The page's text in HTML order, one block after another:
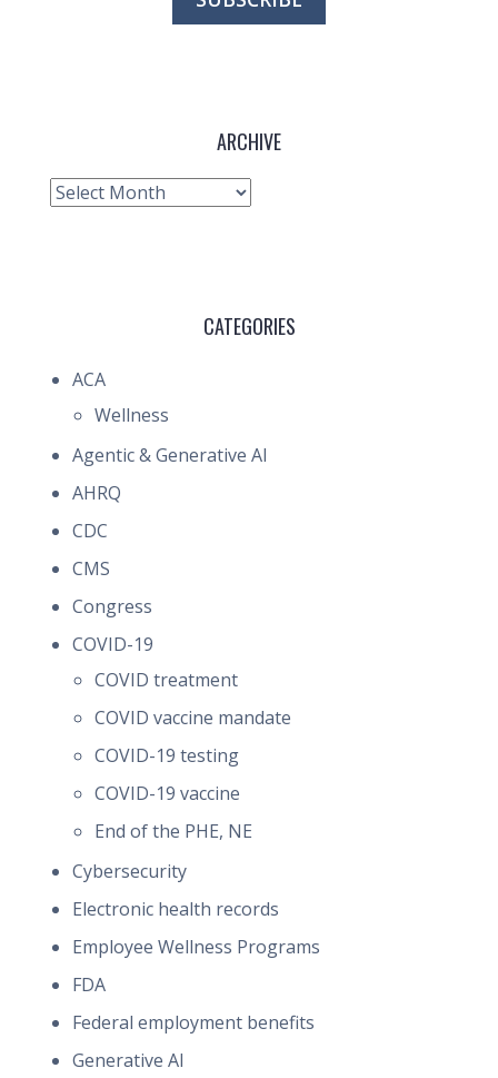
ARCHIVE
Archive
CATEGORIES
ACA
Wellness
Agentic & Generative AI
AHRQ
CDC
CMS
Congress
COVID-19
COVID treatment
COVID vaccine mandate
COVID-19 testing
COVID-19 vaccine
End of the PHE, NE
Cybersecurity
Electronic health records
Employee Wellness Programs
FDA
Federal employment benefits
Generative AI